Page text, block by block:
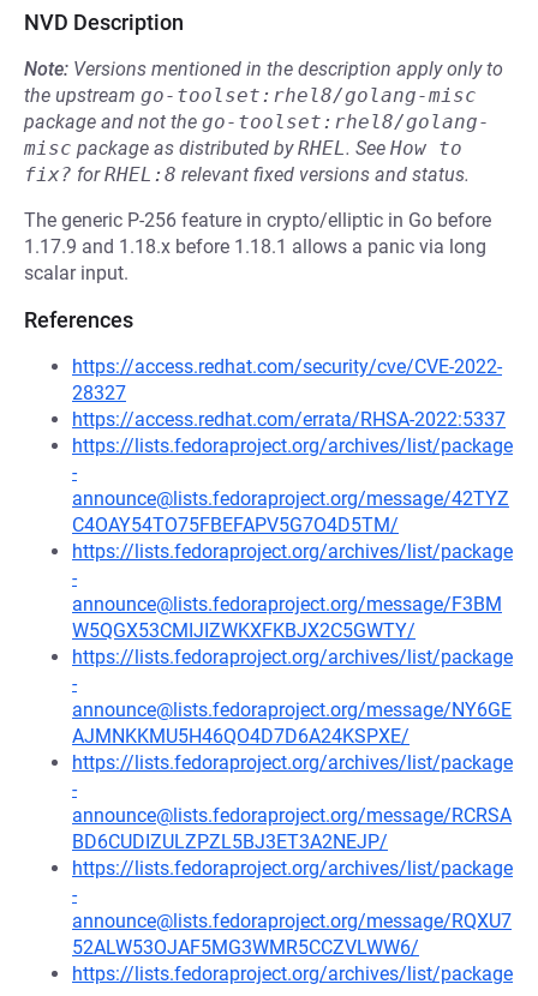
NVD Description
Note: Versions mentioned in the description apply only to
the upstream go-toolset:rhel8/golang-misc
package and not the go-toolset:rhel8/golang-
misc package as distributed byRHEL. See How to
fix? forRHEL:8 relevant fixed versions and status.
The generic P-256 feature in crypto/elliptic in Go before
1.17.9 and 1.18.x before 1.18.1 allows a panic via long
scalar input.
References
https://access.redhat.com/security/cve/CVE-2022-
28327
https://access.redhat.com/errata/RHSA-2022:5337
https://lists.fedoraproject.org/archives/list/package
-
announce@lists.fedoraproject.org/message/42TYZ
C4OAY54TO75FBEFAPV5G7O4D5TM/
https://lists.fedoraproject.org/archives/list/package
-
announce@lists.fedoraproject.org/message/F3BM
W5QGX53CMIJIZWKXFKBJX2C5GWTY/
https://lists.fedoraproject.org/archives/list/package
-
announce@lists.fedoraproject.org/message/NY6GE
AJMNKKMU5H46QO4D7D6A24KSPXE/
https://lists.fedoraproject.org/archives/list/package
-
announce@lists.fedoraproject.org/message/RCRSA
BD6CUDIZULZPZL5BJ3ET3A2NEJP/
https://lists.fedoraproject.org/archives/list/package
-
announce@lists.fedoraproject.org/message/RQXU7
52ALW53OJAF5MG3WMR5CCZVLWW6/
https://lists.fedoraproject.org/archives/list/package